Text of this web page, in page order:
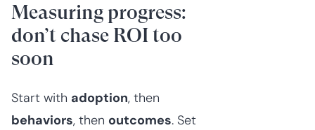
Measuring progress:
don’t chase ROI too
soon
Start with adoption, then
behaviors, then outcomes. Set